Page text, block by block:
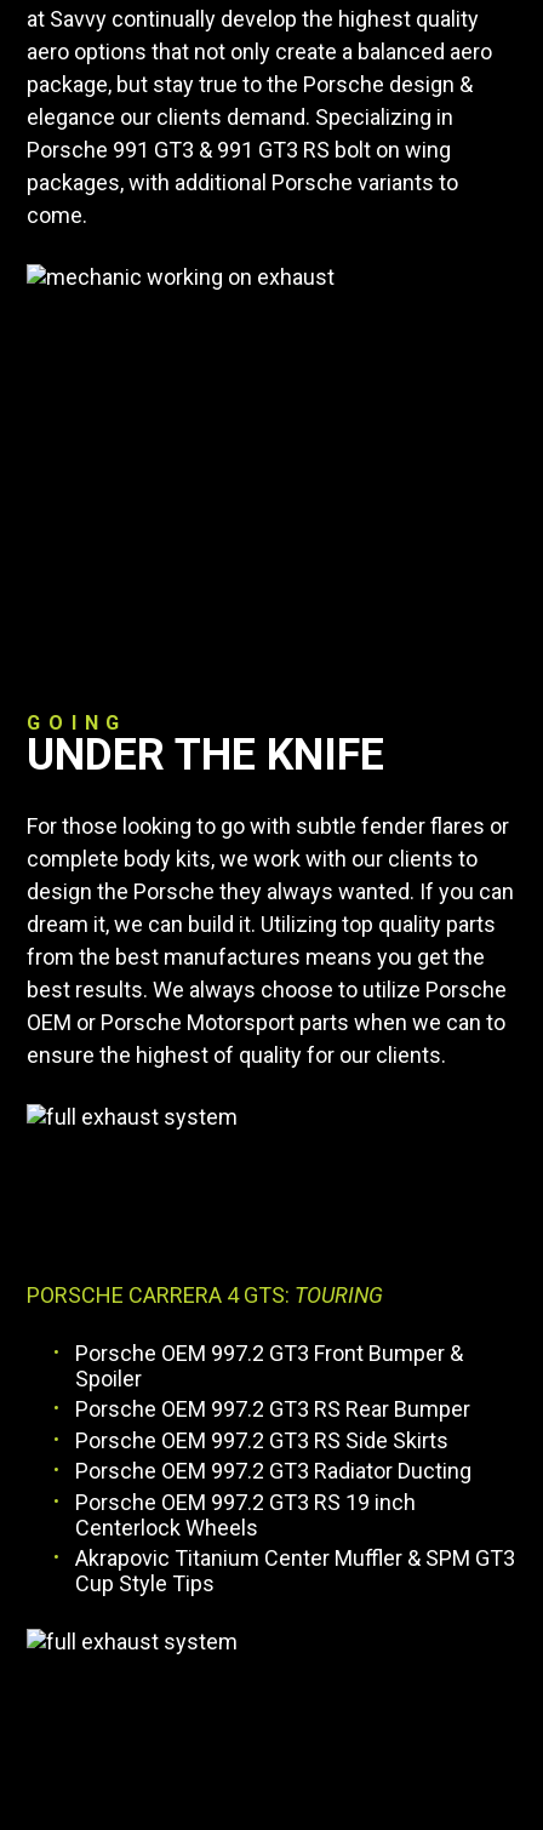
at Savvy continually develop the highest quality
aero options that not only create a balanced aero
package, but stay true to the Porsche design &
elegance our clients demand. Specializing in
Porsche 991 GT3 & 991 GT3 RS bolt on wing
packages, with additional Porsche variants to
come.
GOING
UNDER THE KNIFE
For those looking to go with subtle fender flares or
complete body kits, we work with our clients to
design the Porsche they always wanted. If you can
dream it, we can build it. Utilizing top quality parts
from the best manufactures means you get the
best results. We always choose to utilize Porsche
OEM or Porsche Motorsport parts when we can to
ensure the highest of quality for our clients.
PORSCHE CARRERA 4 GTS: TOURING
Porsche OEM 997.2 GT3 Front Bumper &
Spoiler
Porsche OEM 997.2 GT3 RS Rear Bumper
Porsche OEM 997.2 GT3 RS Side Skirts
Porsche OEM 997.2 GT3 Radiator Ducting
Porsche OEM 997.2 GT3 RS 19 inch
Centerlock Wheels
Akrapovic Titanium Center Muffler & SPM GT3
Cup Style Tips